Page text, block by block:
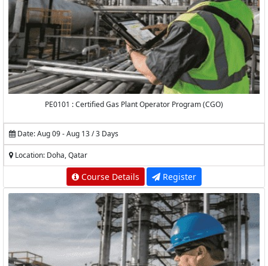
PE0101 : Certified Gas Plant Operator Program (CGO)
Date: Aug 09 - Aug 13 / 3 Days
Location: Doha, Qatar
Course Details Register